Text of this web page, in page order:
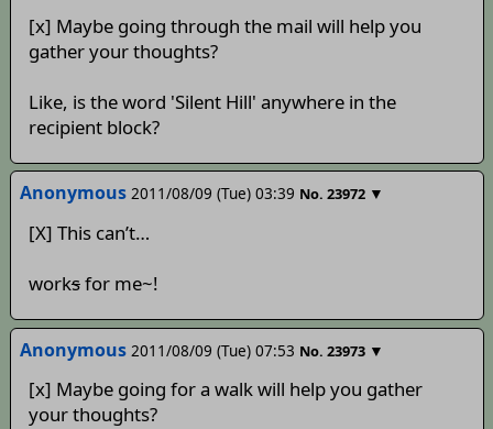
[x] Maybe going through the mail will help you
gather your thoughts?
Like, is the word 'Silent Hill' anywhere in the
recipient block?
Anonymous 2011/08/09 (Tue) 03:39 No. 23972 ▼
[X] This can’t…
worksfor me~!
Anonymous 2011/08/09 (Tue) 07:53 No. 23973 ▼
[x] Maybe going for a walk will help you gather
your thoughts?